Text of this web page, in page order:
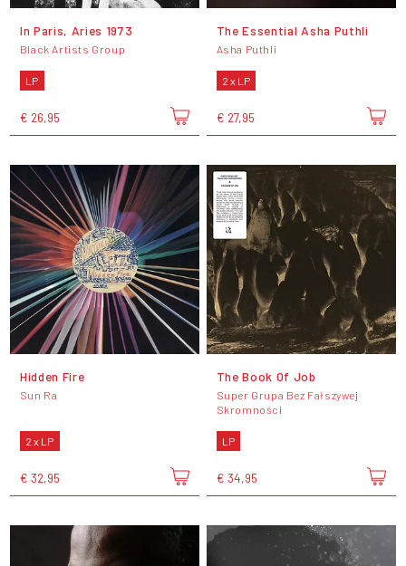
In Paris, Aries 1973
Black Artists Group
LP
€ 26,95
The Essential Asha Puthli
Asha Puthli
2 x LP
€ 27,95
Hidden Fire
Sun Ra
2 x LP
€ 32,95
The Book Of Job
Super Grupa Bez Fałszywej
Skromności
LP
€ 34,95